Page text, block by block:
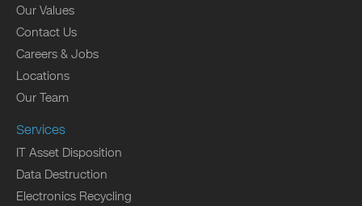
Our Values
Contact Us
Careers & Jobs
Locations
Our Team
Services
IT Asset Disposition
Data Destruction
Electronics Recycling